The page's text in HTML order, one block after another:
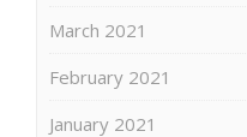
March 2021
February 2021
January 2021